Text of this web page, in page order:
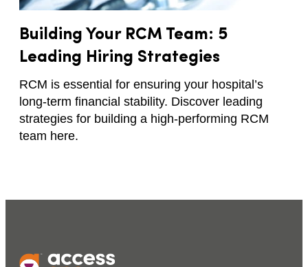
Building Your RCM Team: 5
Leading Hiring Strategies
RCM is essential for ensuring your hospital’s
long-term financial stability. Discover leading
strategies for building a high-performing RCM
team here.